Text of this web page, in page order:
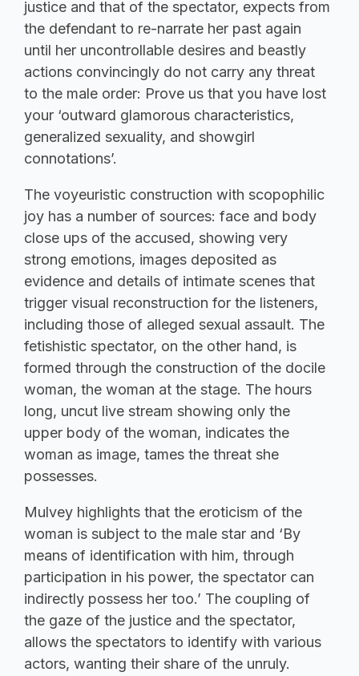
justice and that of the spectator, expects from
the defendant to re-narrate her past again
until her uncontrollable desires and beastly
actions convincingly do not carry any threat
to the male order: Prove us that you have lost
your ‘outward glamorous characteristics,
generalized sexuality, and showgirl
connotations’.
The voyeuristic construction with scopophilic
joy has a number of sources: face and body
close ups of the accused, showing very
strong emotions, images deposited as
evidence and details of intimate scenes that
trigger visual reconstruction for the listeners,
including those of alleged sexual assault. The
fetishistic spectator, on the other hand, is
formed through the construction of the docile
woman, the woman at the stage. The hours
long, uncut live stream showing only the
upper body of the woman, indicates the
woman as image, tames the threat she
possesses.
Mulvey highlights that the eroticism of the
woman is subject to the male star and ‘By
means of identification with him, through
participation in his power, the spectator can
indirectly possess her too.’ The coupling of
the gaze of the justice and the spectator,
allows the spectators to identify with various
actors, wanting their share of the unruly.